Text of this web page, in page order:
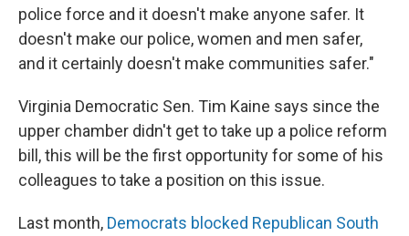
police force and it doesn't make anyone safer. It
doesn't make our police, women and men safer,
and it certainly doesn't make communities safer."
Virginia Democratic Sen. Tim Kaine says since the
upper chamber didn't get to take up a police reform
bill, this will be the first opportunity for some of his
colleagues to take a position on this issue.
Last month, Democrats blocked Republican South